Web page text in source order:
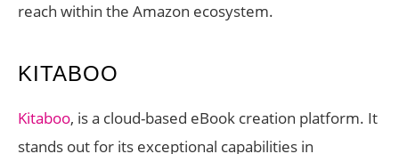
reach within the Amazon ecosystem.
KITABOO
Kitaboo, is a cloud-based eBook creation platform. It
stands out for its exceptional capabilities in